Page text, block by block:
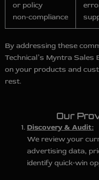
or policy
non‑compliance
By addressing these
Technical’s Myntra
on your products and
rest.
Our
Discovery & Audit:
We review your
advertising data,
identify quick‑win